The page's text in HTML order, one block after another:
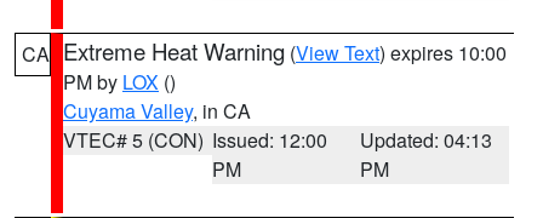
CA Extreme Heat Warning (View Text) expires 10:00
PM by LOX ()
Cuyama Valley, in CA
VTEC# 5 (CON) Issued: 12:00
PM
Updated: 04:13
PM